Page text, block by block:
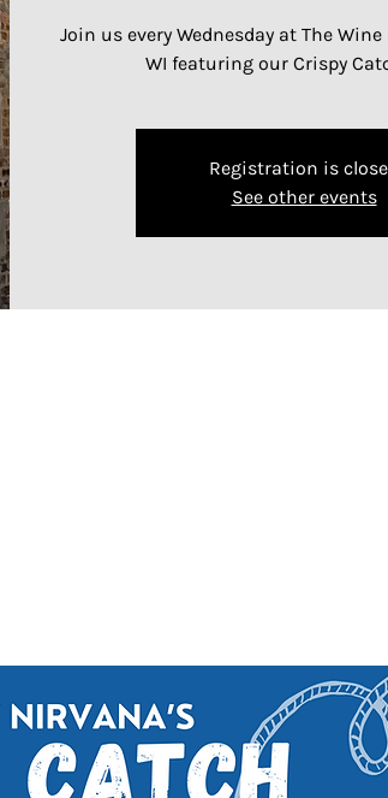
Join us every Wednesday at The Wine
WI featuring our Crispy
Registration is
See other events